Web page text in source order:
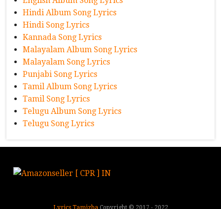
Hindi Album Song Lyrics
Hindi Song Lyrics
Kannada Song Lyrics
Malayalam Album Song Lyrics
Malayalam Song Lyrics
Punjabi Song Lyrics
Tamil Album Song Lyrics
Tamil Song Lyrics
Telugu Album Song Lyrics
Telugu Song Lyrics
Lyrics Tamizha Copyright © 2017 - 2022